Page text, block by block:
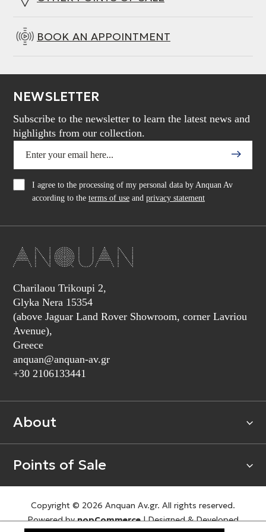
BOOK AN APPOINTMENT
NEWSLETTER
Subscribe to the newsletter to learn the latest news and
highlights from our collection.
I agree to the processing of my personal data by Anquan Av
according to the terms of use and privacy statement
Charilaou Trikoupi 2,
Glyka Nera 15354
(above Jaguar Land Rover Showroom, corner Lavriou
Avenue),
Greece
anquan@anquan-av.gr
+30 2106133441‬
About
Points of Sale
Copyright © 2026 Anquan Av.gr. All rights reserved.
Powered bynopCommerce |Designed & Developed